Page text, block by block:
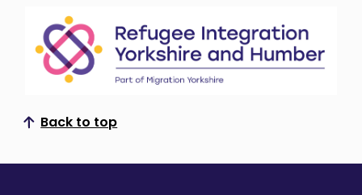
Back to top
Scroll to top